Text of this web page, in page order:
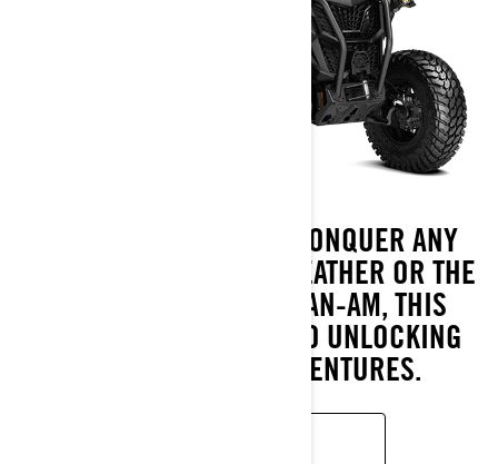
THE ULTIMATE WAY TO CONQUER ANY
PATH, NO MATTER THE WEATHER OR THE
LOAD. DESIGNED BY CAN-AM, THIS
VEHICLE IS YOUR KEY TO UNLOCKING
THRILLING NEW ADVENTURES.